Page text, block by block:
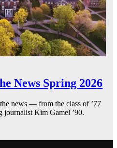
News Spring 2026
news — from the class of ’77
journalist Kim Gamel ’90.